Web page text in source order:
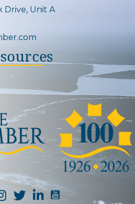
Drive, Unit A
YouTube Channel